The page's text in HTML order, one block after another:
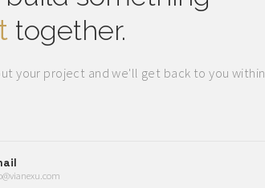
together.
your project and we'll get back to you within